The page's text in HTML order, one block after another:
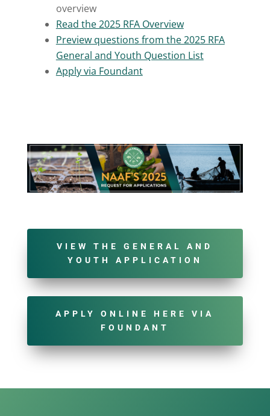
overview
Read the 2025 RFA Overview
Preview questions from the 2025 RFA
General and Youth Question List
Apply via Foundant
VIEW THE GENERAL AND
YOUTH APPLICATION
APPLY ONLINE HERE VIA
FOUNDANT